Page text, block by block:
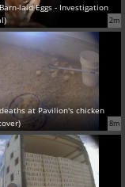
2m
laid Eggs - Investigation
8m
at Pavilion's chicken